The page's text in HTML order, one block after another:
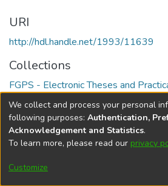
URI
http://hdl.handle.net/1993/11639
Collections
FGPS - Electronic Theses and
Full item page
DSpace softwarecopyright ©
Cookie
We collect and process your personal
following purposes: Authentication,
Acknowledgement and Statistics.
To learn more, please read our privacy
Customize